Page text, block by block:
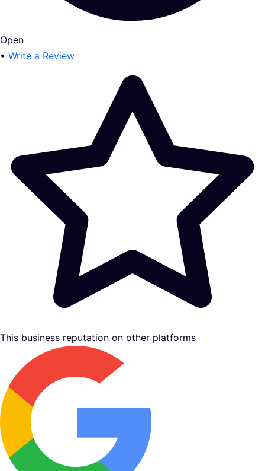
Open
• Write a Review
This business reputation on other platforms